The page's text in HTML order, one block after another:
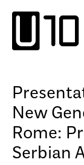
content
New
Rome:
Serbian